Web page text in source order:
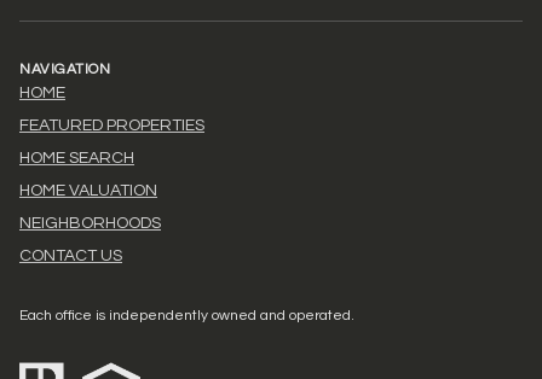
NAVIGATION
HOME
FEATURED PROPERTIES
HOME SEARCH
HOME VALUATION
NEIGHBORHOODS
CONTACT US
Each office is independently owned and operated.